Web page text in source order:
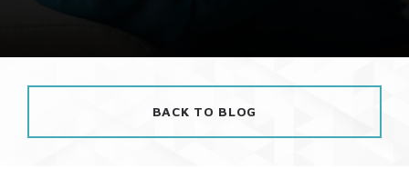
BACK TO BLOG